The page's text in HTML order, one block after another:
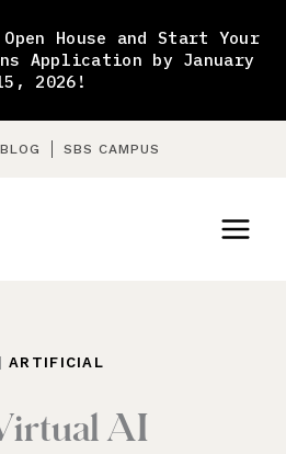
House and Start Your
Application by January
2026!
BLOG SBS CAMPUS
|ARTIFICIAL
AI